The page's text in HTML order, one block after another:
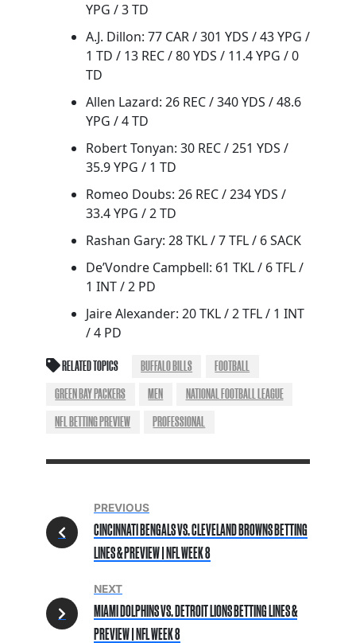
YPG / 3 TD
A.J. Dillon: 77 CAR / 301 YDS / 43 YPG /
1 TD / 13 REC / 80 YDS / 11.4 YPG / 0
TD
Allen Lazard: 26 REC / 340 YDS / 48.6
YPG / 4 TD
Robert Tonyan: 30 REC / 251 YDS /
35.9 YPG / 1 TD
Romeo Doubs: 26 REC / 234 YDS /
33.4 YPG / 2 TD
Rashan Gary: 28 TKL / 7 TFL / 6 SACK
De’Vondre Campbell: 61 TKL / 6 TFL /
1 INT / 2 PD
Jaire Alexander: 20 TKL / 2 TFL / 1 INT
/ 4 PD
RELATED TOPICS BUFFALO BILLS
FOOTBALL
GREEN BAY PACKERS
MEN
NATIONAL FOOTBALL LEAGUE
NFL BETTING PREVIEW
PROFESSIONAL
PREVIOUS
CINCINNATI BENGALS VS. CLEVELAND BROWNS BETTING
LINES & PREVIEW | NFL WEEK 8
NEXT
MIAMI DOLPHINS VS. DETROIT LIONS BETTING LINES &
PREVIEW | NFL WEEK 8